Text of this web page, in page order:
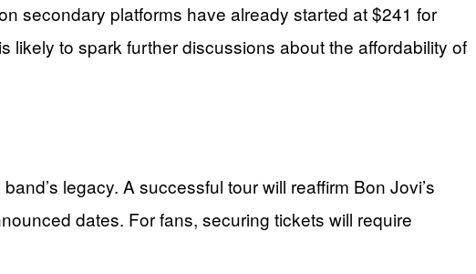
secondary platforms have already started at $241 for
likely to spark further discussions about the affordability of
legacy. A successful tour will reaffirm Bon Jovi’s
dates. For fans, securing tickets will require